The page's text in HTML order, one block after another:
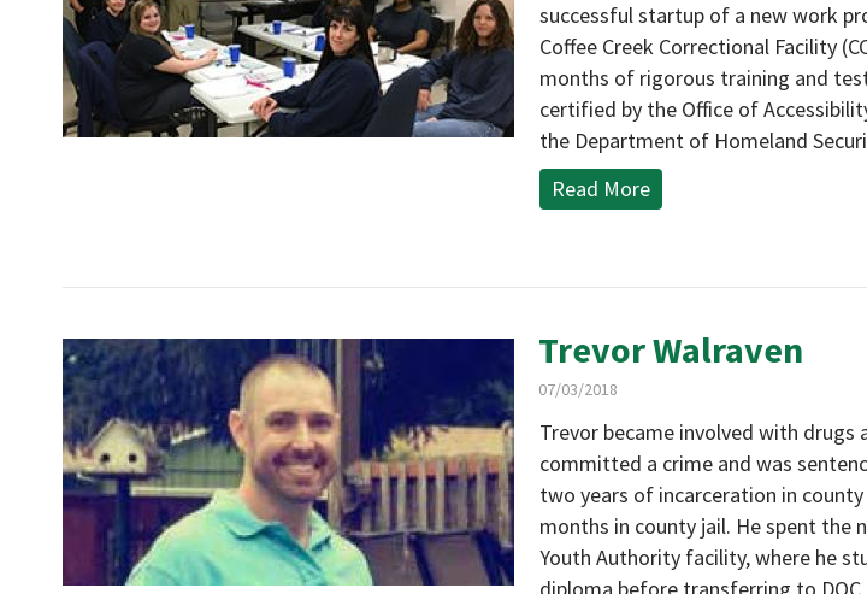
successful startup of a new work
Coffee Creek Correctional Facility
months of rigorous training and
certified by the Office of
the Department of Homeland
Read More
Trevor Walraven
07/03/2018
Trevor became involved with drugs
committed a crime and was
two years of incarceration in
months in county jail. He spent the
Youth Authority facility, where he